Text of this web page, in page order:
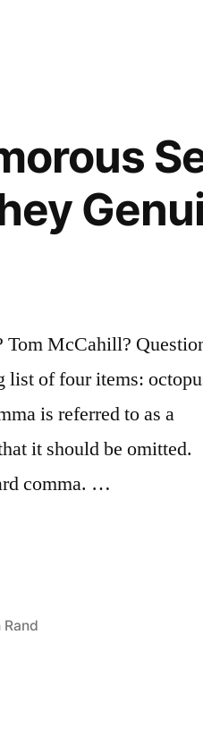
Tom McCahill?
of four items:
is referred to as a
it should be omitted.
comma. …
Rand